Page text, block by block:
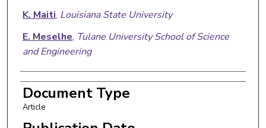
K. Maiti, Louisiana State University
E. Meselhe, Tulane University School of Science
and Engineering
Document Type
Article